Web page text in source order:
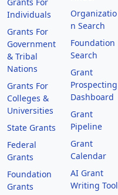
Grants For
Individuals
Grants For
Government
& Tribal
Nations
Grants For
Colleges &
Universities
State Grants
Federal
Grants
Foundation
Grants
Organizatio
n Search
Foundation
Search
Grant
Prospecting
Dashboard
Grant
Pipeline
Grant
Calendar
AI Grant
Writing Tool